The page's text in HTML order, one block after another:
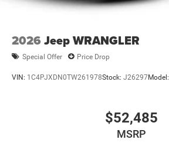
2026 Jeep WRANGLER
Special Offer Price Drop
VIN: 1C4PJXDN0TW261978Stock: J26297Model:
$52,485
MSRP